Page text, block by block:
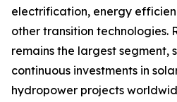
electrification, energy
other transition technologies.
remains the largest segment,
continuous investments in
hydropower projects